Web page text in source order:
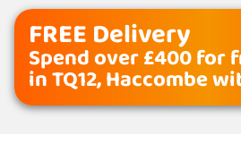
FREE Delivery
Spend over £400 for
in TQ12, Haccombe